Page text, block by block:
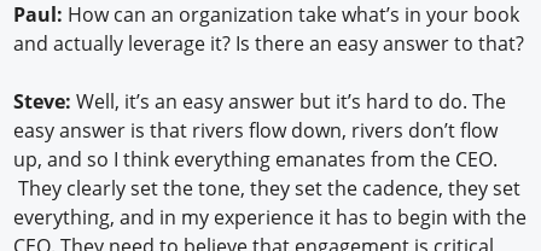
Paul: How can an organization take what’s in your book
and actually leverage it? Is there an easy answer to that?
Steve:Well, it’s an easy answer but it’s hard to do. The
easy answer is that rivers flow down, rivers don’t flow
up, and so I think everything emanates from the CEO.
They clearly set the tone, they set the cadence, they set
everything, and in my experience it has to begin with the